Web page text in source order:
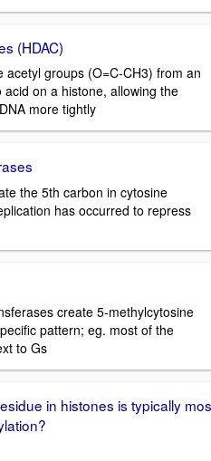
(HDAC)
acetyl groups (O=C-CH3) from an
acid on a histone, allowing the
more tightly
the 5th carbon in cytosine
has occurred to repress
create 5-methylcytosine
pattern; eg. most of the
to Gs
in histones is typically